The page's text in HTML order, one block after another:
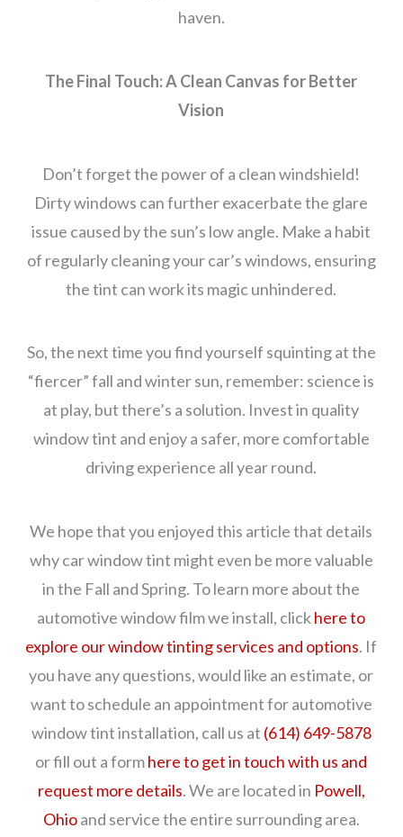
haven.
The Final Touch: A Clean Canvas for Better
Vision
Don’t forget the power of a clean windshield!
Dirty windows can further exacerbate the glare
issue caused by the sun’s low angle. Make a habit
of regularly cleaning your car’s windows, ensuring
the tint can work its magic unhindered.
So, the next time you find yourself squinting at the
“fiercer” fall and winter sun, remember: science is
at play, but there’s a solution. Invest in quality
window tint and enjoy a safer, more comfortable
driving experience all year round.
We hope that you enjoyed this article that details
why car window tint might even be more valuable
in the Fall and Spring. To learn more about the
automotive window film we install, clickhere to
explore our window tinting services and options. If
you have any questions, would like an estimate, or
want to schedule an appointment for automotive
window tint installation, call us at (614) 649-5878
or fill out a formhere to get in touch with us and
request more details. We are located in Powell,
Ohioand service the entire surrounding area.